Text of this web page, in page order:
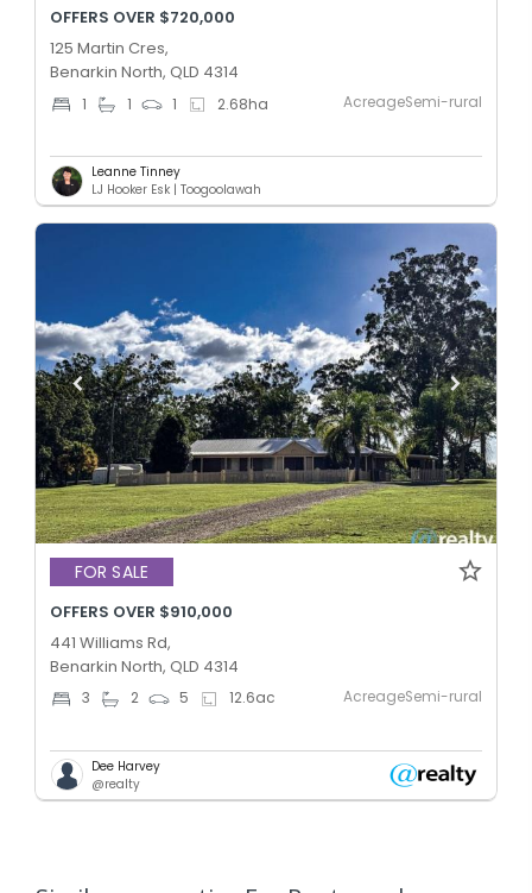
OFFERS OVER $720,000
125 Martin Cres,
Benarkin North, QLD 4314
1 1 1 2.68ha AcreageSemi-rural
Leanne Tinney
LJ Hooker Esk | Toogoolawah
FOR SALE
OFFERS OVER $910,000
441 Williams Rd,
Benarkin North, QLD 4314
3 2 5 12.6ac AcreageSemi-rural
Dee Harvey
@realty